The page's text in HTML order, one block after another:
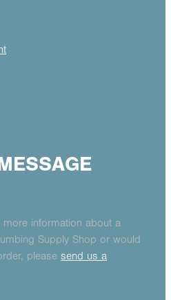
information about a
Supply Shop or would
please send us a